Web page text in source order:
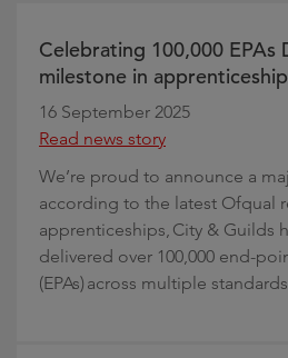
Celebrating 100,000 EPAs
milestone in
16 September 2025
Read news story
We’re proud to announce a
according to the latest Ofqual
apprenticeships, City & Guilds
delivered over 100,000 end-
(EPAs) across multiple